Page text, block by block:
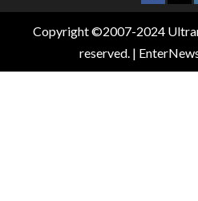
Copyright ©2007-2024
reserved. |